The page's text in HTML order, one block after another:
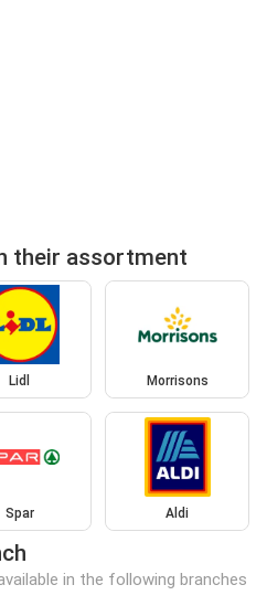
their assortment
Lidl Morrisons
Spar Aldi
in the following branches